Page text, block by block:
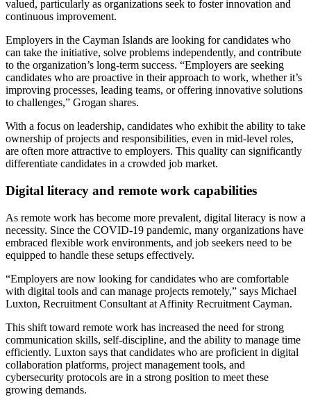
valued, particularly as organizations seek to foster innovation and
continuous improvement.
Employers in the Cayman Islands are looking for candidates who
can take the initiative, solve problems independently, and contribute
to the organization’s long-term success. “Employers are seeking
candidates who are proactive in their approach to work, whether it’s
improving processes, leading teams, or offering innovative solutions
to challenges,” Grogan shares.
With a focus on leadership, candidates who exhibit the ability to take
ownership of projects and responsibilities, even in mid-level roles,
are often more attractive to employers. This quality can significantly
differentiate candidates in a crowded job market.
Digital literacy and remote work capabilities
As remote work has become more prevalent, digital literacy is now a
necessity. Since the COVID-19 pandemic, many organizations have
embraced flexible work environments, and job seekers need to be
equipped to handle these setups effectively.
“Employers are now looking for candidates who are comfortable
with digital tools and can manage projects remotely,” says Michael
Luxton, Recruitment Consultant at Affinity Recruitment Cayman.
This shift toward remote work has increased the need for strong
communication skills, self-discipline, and the ability to manage time
efficiently. Luxton says that candidates who are proficient in digital
collaboration platforms, project management tools, and
cybersecurity protocols are in a strong position to meet these
growing demands.